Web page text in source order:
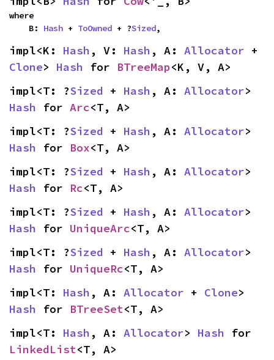
where
    B:
Hash + ToOwned + ?Sized,
impl<K: Hash , V: Hash , A: Allocator
Clone> Hash for BTreeMap<K, V, A>
impl<T: ?Sized + Hash , A: Allocator
Hash for Arc<T, A>
impl<T: ?Sized + Hash , A: Allocator
Hash for Box<T, A>
impl<T: ?Sized + Hash , A: Allocator
Hash for Rc<T, A>
impl<T: ?Sized + Hash , A: Allocator
Hash for UniqueArc<T, A>
impl<T: ?Sized + Hash , A: Allocator
Hash for UniqueRc<T, A>
impl<T: Hash , A: Allocator + Clone
Hash for BTreeSet<T, A>
impl<T: Hash , A: Allocator> Hash
LinkedList<T, A>